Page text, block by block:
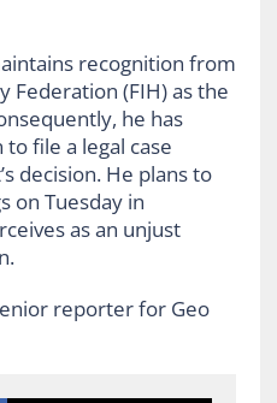
recognition from
Federation (FIH) as the
he has
file a legal case
decision. He plans to
on Tuesday in
as an unjust
reporter for Geo